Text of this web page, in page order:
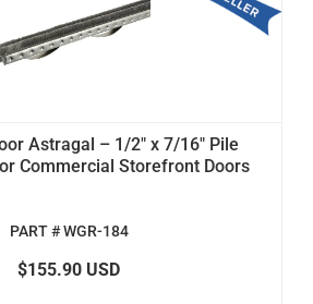
Astragal – 1/2" x 7/16" Pile
Commercial Storefront Doors
PART # WGR-184
$155.90 USD